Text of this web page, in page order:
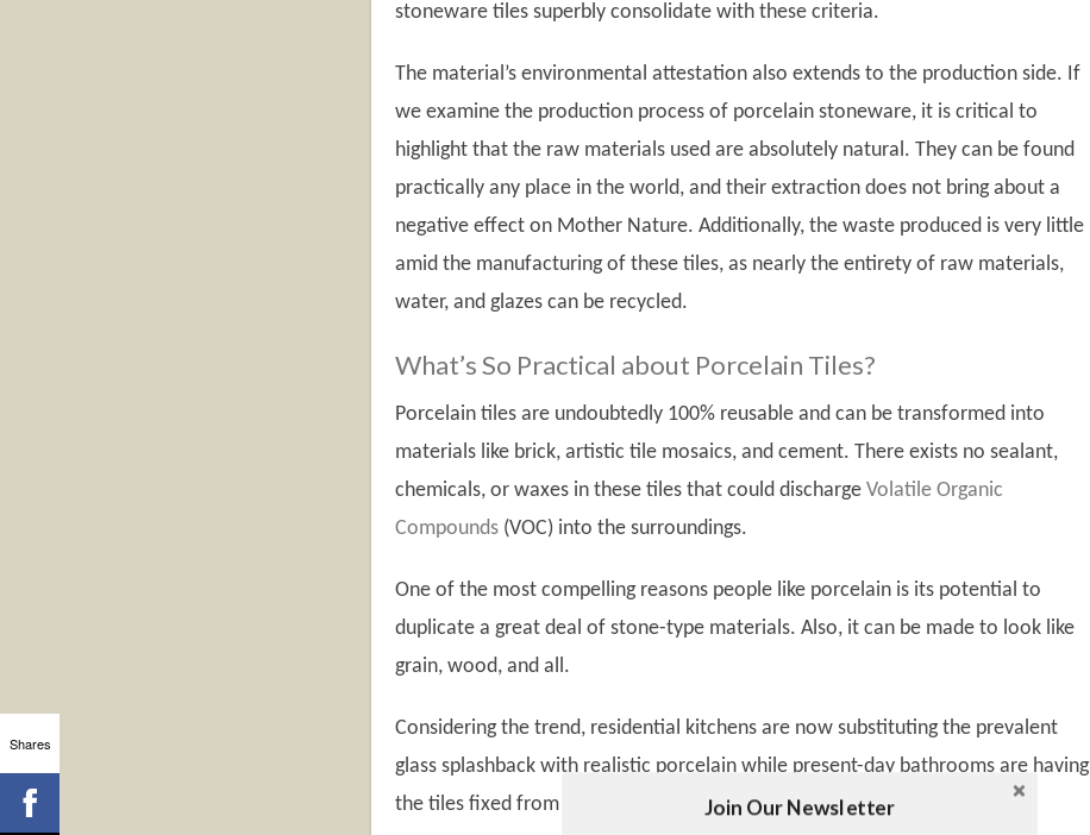
Twitter
stoneware tiles superbly consolidate with these criteria.
The material’s environmental attestation also extends to the production side. If
we examine the production process of porcelain stoneware, it is critical to
highlight that the raw materials used are absolutely natural. They can be found
practically any place in the world, and their extraction does not bring about a
negative effect on Mother Nature. Additionally, the waste produced is very little
amid the manufacturing of these tiles, as nearly the entirety of raw materials,
water, and glazes can be recycled.
What’s So Practical about Porcelain Tiles?
Porcelain tiles are undoubtedly 100% reusable and can be transformed into
materials like brick, artistic tile mosaics, and cement. There exists no sealant,
chemicals, or waxes in these tiles that could discharge Volatile Organic
Compounds (VOC) into the surroundings.
One of the most compelling reasons people like porcelain is its potential to
duplicate a great deal of stone-type materials. Also, it can be made to look like
grain, wood, and all.
Considering the trend, residential kitchens are now substituting the prevalent
glass splashback with realistic porcelain while present-day bathrooms are having
the tiles fixed from floor to ceiling.
Shares
Join Our Newsletter